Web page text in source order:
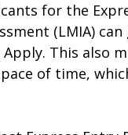
for the
(LMIA)
This also
of time,